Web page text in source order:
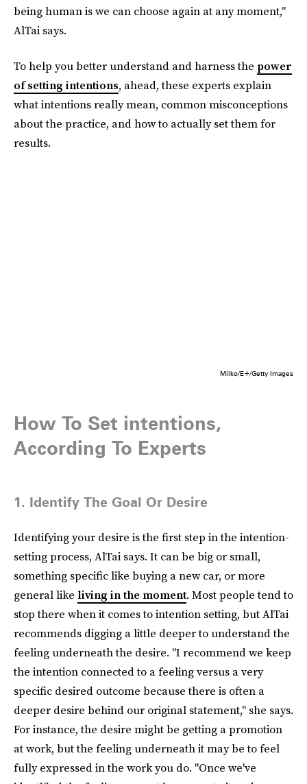
being human is we can choose again at any moment,"
AlTai says.
To help you better understand and harness the power
of setting intentions, ahead, these experts explain
what intentions really mean, common misconceptions
about the practice, and how to actually set them for
results.
Milko/E+/Getty Images
How To Set intentions,
According To Experts
1. Identify The Goal Or Desire
Identifying your desire is the first step in the intention-
setting process, AlTai says. It can be big or small,
something specific like buying a new car, or more
general like living in the moment. Most people tend to
stop there when it comes to intention setting, but AlTai
recommends digging a little deeper to understand the
feeling underneath the desire. "I recommend we keep
the intention connected to a feeling versus a very
specific desired outcome because there is often a
deeper desire behind our original statement," she says.
For instance, the desire might be getting a promotion
at work, but the feeling underneath it may be to feel
fully expressed in the work you do. "Once we've